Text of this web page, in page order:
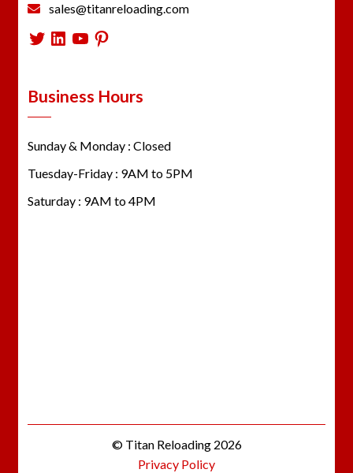
sales@titanreloading.com
Twitter
LinkedIn
YouTube
Pinterest
Business Hours
Sunday & Monday : Closed
Tuesday-Friday : 9AM to 5PM
Saturday : 9AM to 4PM
© Titan Reloading 2026
Privacy Policy